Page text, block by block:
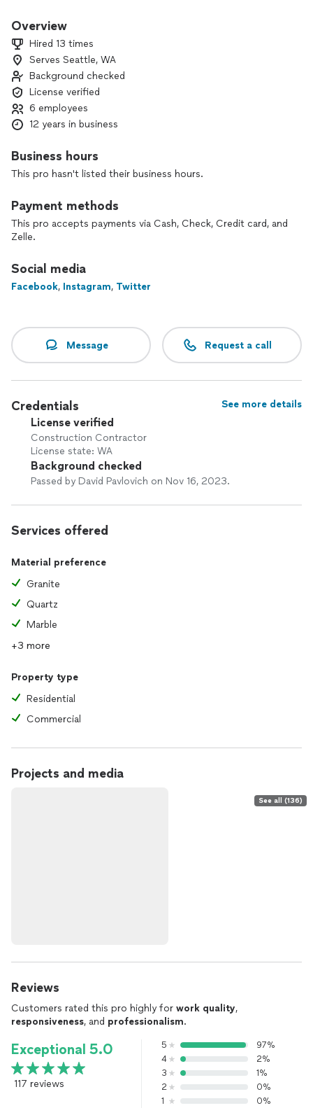
also elevate functionality, ensuring your space looks and
Overview
Hired 13 times
Serves Seattle, WA
Background checked
License verified
6 employees
12 years in business
Business hours
This pro hasn't listed their business hours.
Payment methods
This pro accepts payments via Cash, Check, Credit card, and
Zelle.
Social media
Facebook, Instagram, Twitter
Message Request a call
Credentials See more details
License verified
Construction Contractor
License state: WA
Background checked
Passed by David Pavlovich on Nov 16, 2023.
Services offered
Material preference
Granite
Quartz
Marble
+3 more
Property type
Residential
Commercial
Projects and media
See all (136)
Reviews
Customers rated this pro highly for work quality,
responsiveness, and professionalism.
Exceptional 5.0
117 reviews
5
97%
4
2%
3
1%
2
0%
1
0%